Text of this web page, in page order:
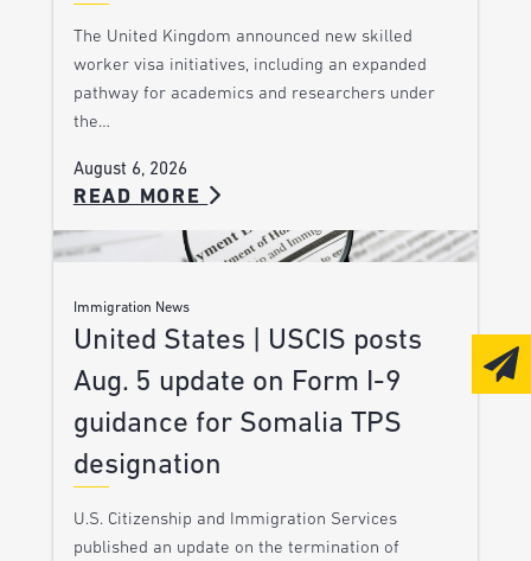
The United Kingdom announced new skilled
worker visa initiatives, including an expanded
pathway for academics and researchers under
the…
August 6, 2026
READ MORE
Immigration News
United States | USCIS posts
Aug. 5 update on Form I-9
guidance for Somalia TPS
designation
U.S. Citizenship and Immigration Services
published an update on the termination of